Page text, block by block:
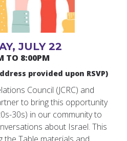
JULY 22
TO 8:00PM
provided upon RSVP)
Council (JCRC) and
to bring this opportunity
30s) in our community to
about Israel. This